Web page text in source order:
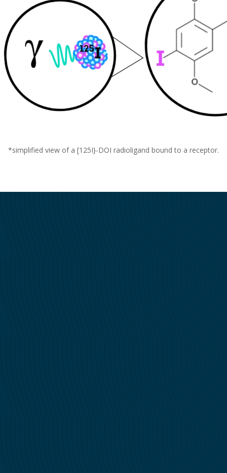
*simplified view of a [125I}-DOI radioligand bound to a receptor.